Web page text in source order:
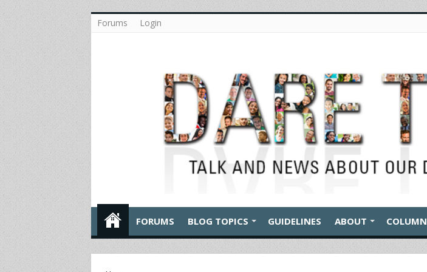
Forums Login
FORUMS BLOG TOPICS GUIDELINES ABOUT COLUMN